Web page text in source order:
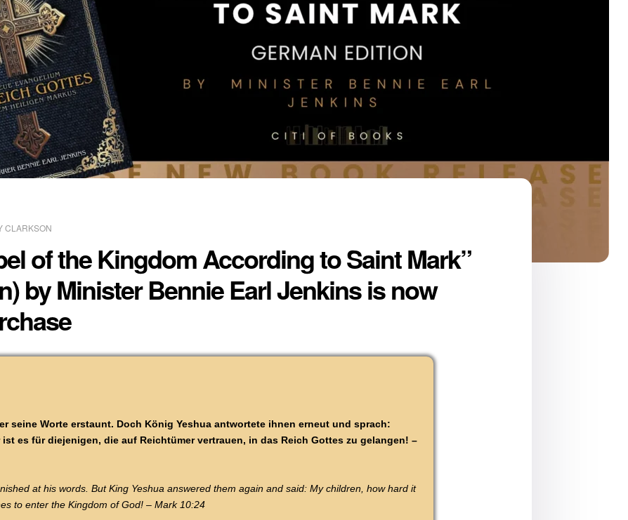
CLARKSON
of the Kingdom According to Saint Mark”
by Minister Bennie Earl Jenkins is now
seine Worte erstaunt. Doch König Yeshua antwortete ihnen erneut und sprach:
ist es für diejenigen, die auf Reichtümer vertrauen, in das Reich Gottes zu gelangen! –
at his words. But King Yeshua answered them again and said: My children, how hard it
to enter the Kingdom of God! – Mark 10:24